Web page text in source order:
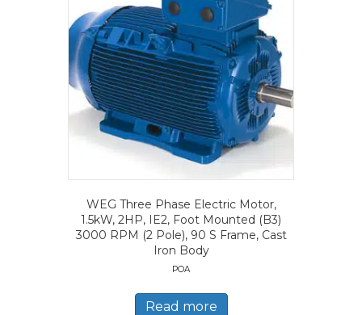
WEG Three Phase Electric Motor,
1.5kW, 2HP, IE2, Foot Mounted (B3)
3000 RPM (2 Pole), 90 S Frame, Cast
Iron Body
POA
Read more